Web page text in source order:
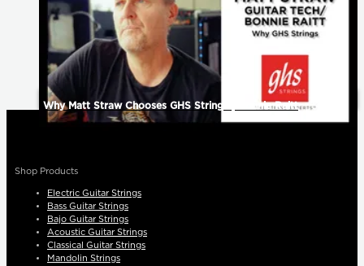
Why Matt Straw Chooses GHS Strings | Bonnie Raitt
Shop Products
Electric Guitar Strings
Bass Guitar Strings
Bajo Guitar Strings
Acoustic Guitar Strings
Classical Guitar Strings
Mandolin Strings